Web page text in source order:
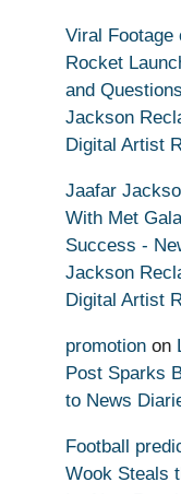
Viral Footage
Rocket
and
Jackson
Digital Artist
Jaafar
With Met
Success -
Jackson
Digital Artist
promotion on
Post Sparks
to News
Football
Wook Steals